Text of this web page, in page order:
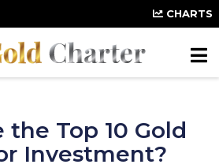
CHARTS
the Top 10 Gold
Investment?